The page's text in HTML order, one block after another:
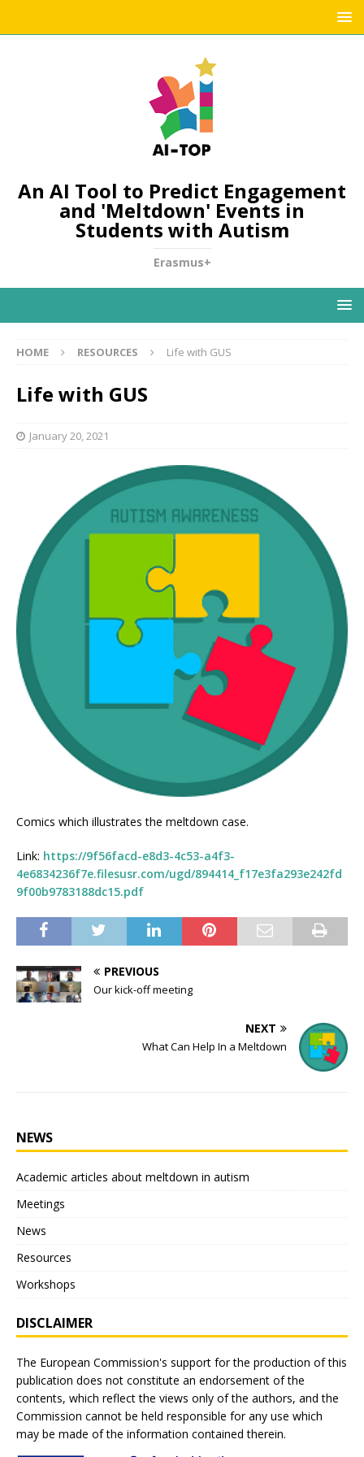
An AI Tool to Predict Engagement
and 'Meltdown' Events in
Students with Autism
Erasmus+
HOME RESOURCES Life with GUS
Life with GUS
January 20, 2021
Comics which illustrates the meltdown case.
Link: https://9f56facd-e8d3-4c53-a4f3-
4e6834236f7e.filesusr.com/ugd/894414_f17e3fa293e242fd
9f00b9783188dc15.pdf
PREVIOUS
Our kick-off meeting
NEXT
What Can Help In a Meltdown
NEWS
Academic articles about meltdown in autism
Meetings
News
Resources
Workshops
DISCLAIMER
The European Commission's support for the production of this
publication does not constitute an endorsement of the
contents, which reflect the views only of the authors, and the
Commission cannot be held responsible for any use which
may be made of the information contained therein.